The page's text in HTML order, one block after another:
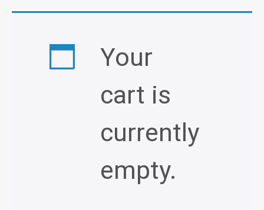
Your
cart is
currently
empty.